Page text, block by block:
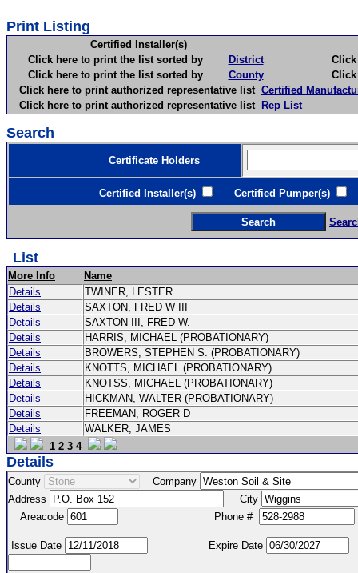
Print Listing
Certified Installer(s)
Click here to print the list sorted by
District
Click
Click here to print the list sorted by
County
Click
Click here to print authorized representative list Certified
Click here to print authorized representative list Rep List
Search
Certificate Holders
Certified Installer(s) Certified Pumper(s)
List
More Info
Name
Details
TWINER, LESTER
Details
SAXTON, FRED W III
Details
SAXTON III, FRED W.
Details
HARRIS, MICHAEL (PROBATIONARY)
Details
BROWERS, STEPHEN S. (PROBATIONARY)
Details
KNOTTS, MICHAEL (PROBATIONARY)
Details
KNOTSS, MICHAEL (PROBATIONARY)
Details
HICKMAN, WALTER (PROBATIONARY)
Details
FREEMAN, ROGER D
Details
WALKER, JAMES
1 2 3 4
Details
County
Company
Address
City
Areacode
Phone #
Issue Date Expire Date